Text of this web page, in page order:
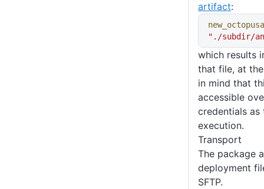
artifact:
"./subdir/
which results
that file, at
in mind that
accessible
credentials as
execution.
Transport
The package
deployment
SFTP.